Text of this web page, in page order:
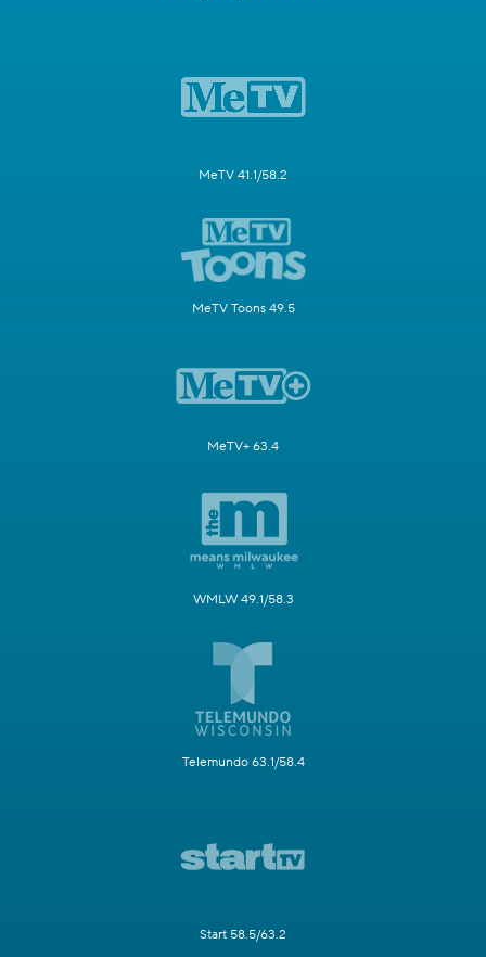
MeTV 41.1/58.2
MeTV Toons 49.5
MeTV+ 63.4
WMLW 49.1/58.3
Telemundo 63.1/58.4
Start 58.5/63.2